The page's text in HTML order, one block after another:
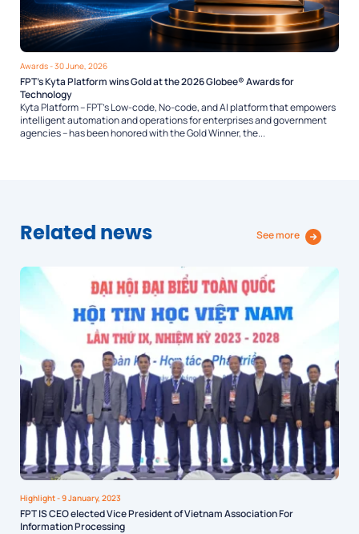
Awards- 30 June, 2026
FPT’s Kyta Platform wins Gold at the 2026 Globee® Awards for
Technology
Kyta Platform – FPT’s Low-code, No-code, and AI platform that empowers
intelligent automation and operations for enterprises and government
agencies – has been honored with the Gold Winner, the...
Related news See more
Highlight- 9 January, 2023
FPT IS CEO elected Vice President of Vietnam Association For
Information Processing